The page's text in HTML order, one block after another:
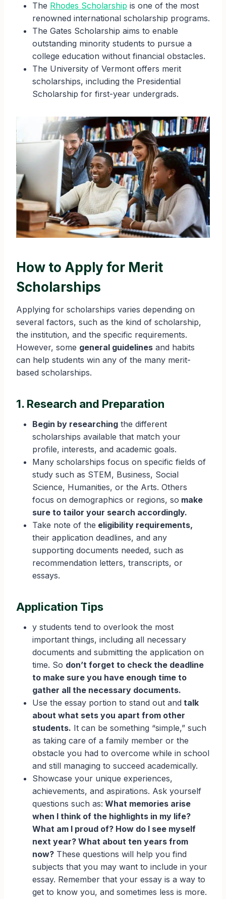
The Rhodes Scholarship is one of the most
renowned international scholarship programs.
The Gates Scholarship aims to enable
outstanding minority students to pursue a
college education without financial obstacles.
The University of Vermont offers merit
scholarships, including the Presidential
Scholarship for first-year undergrads.
How to Apply for Merit
Scholarships
Applying for scholarships varies depending on
several factors, such as the kind of scholarship,
the institution, and the specific requirements.
However, some general guidelines and habits
can help students win any of the many merit-
based scholarships.
1. Research and Preparation
Begin by researching the different
scholarships available that match your
profile, interests, and academic goals.
Many scholarships focus on specific fields of
study such as STEM, Business, Social
Science, Humanities, or the Arts. Others
focus on demographics or regions, so make
sure to tailor your search accordingly.
Take note of the eligibility requirements,
their application deadlines, and any
supporting documents needed, such as
recommendation letters, transcripts, or
essays.
Application Tips
y students tend to overlook the most
important things, including all necessary
documents and submitting the application on
time. So don’t forget to check the deadline
to make sure you have enough time to
gather all the necessary documents.
Use the essay portion to stand out and talk
about what sets you apart from other
students. It can be something “simple,” such
as taking care of a family member or the
obstacle you had to overcome while in school
and still managing to succeed academically.
Showcase your unique experiences,
achievements, and aspirations. Ask yourself
questions such as: What memories arise
when I think of the highlights in my life?
What am I proud of? How do I see myself
next year? What about ten years from
now? These questions will help you find
subjects that you may want to include in your
essay. Remember that your essay is a way to
get to know you, and sometimes less is more.